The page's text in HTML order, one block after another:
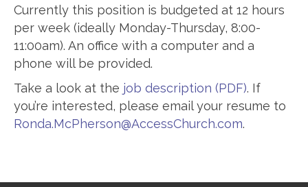
Currently this position is budgeted at 12 hours
per week (ideally Monday-Thursday, 8:00-
11:00am). An office with a computer and a
phone will be provided.
Take a look at the job description (PDF). If
you’re interested, please email your resume to
Ronda.McPherson@AccessChurch.com.